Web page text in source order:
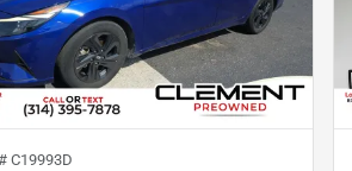
C19993D